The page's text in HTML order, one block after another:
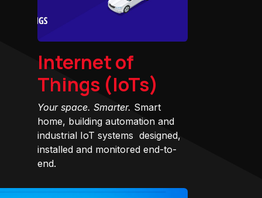
Internet of
Things (IoTs)
Your space. Smarter. Smart
home, building automation and
industrial IoT systems designed,
installed and monitored end-to-
end.